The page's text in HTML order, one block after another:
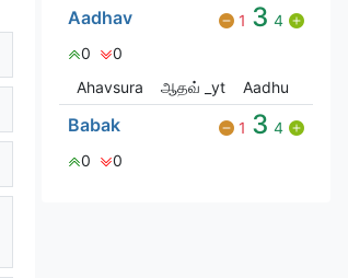
Aadhav 1 3 4
0
0
Ahavsura
ஆதவ் _yt Aadhu
Babak 1 3 4
0
0